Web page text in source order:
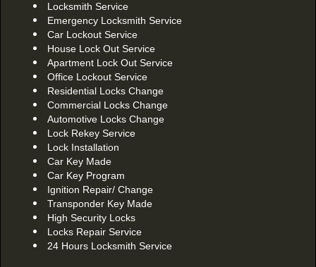
Locksmith Service
Emergency Locksmith Service
Car Lockout Service
House Lock Out Service
Apartment Lock Out Service
Office Lockout Service
Residential Locks Change
Commercial Locks Change
Automotive Locks Change
Lock Rekey Service
Lock Installation
Car Key Made
Car Key Program
Ignition Repair/ Change
Transponder Key Made
High Security Locks
Locks Repair Service
24 Hours Locksmith Service